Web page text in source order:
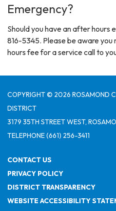
Emergency?
Should you have an after hours
816-5345. Please be aware
hours fee for a service call to
COPYRIGHT © 2026 ROSAMOND
DISTRICT
3179 35TH STREET WEST,
TELEPHONE(661) 256-3411
CONTACT US
PRIVACY POLICY
DISTRICT TRANSPARENCY
WEBSITE ACCESSIBILITY